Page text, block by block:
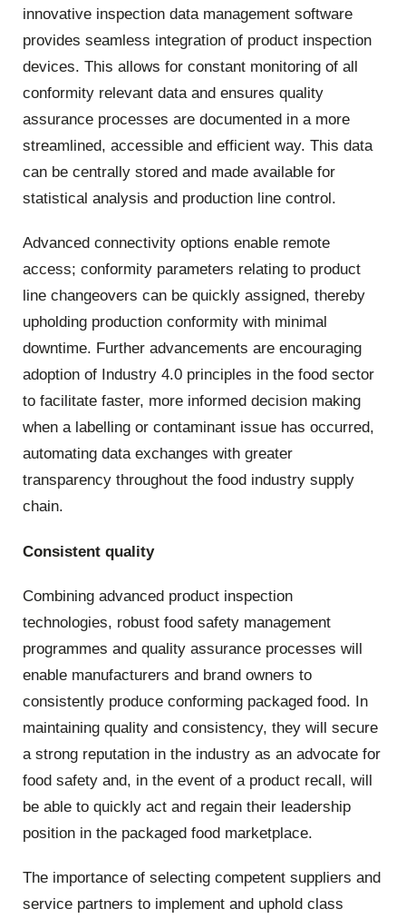
innovative inspection data management software
provides seamless integration of product inspection
devices. This allows for constant monitoring of all
conformity relevant data and ensures quality
assurance processes are documented in a more
streamlined, accessible and efficient way. This data
can be centrally stored and made available for
statistical analysis and production line control.
Advanced connectivity options enable remote
access; conformity parameters relating to product
line changeovers can be quickly assigned, thereby
upholding production conformity with minimal
downtime. Further advancements are encouraging
adoption of Industry 4.0 principles in the food sector
to facilitate faster, more informed decision making
when a labelling or contaminant issue has occurred,
automating data exchanges with greater
transparency throughout the food industry supply
chain.
Consistent quality
Combining advanced product inspection
technologies, robust food safety management
programmes and quality assurance processes will
enable manufacturers and brand owners to
consistently produce conforming packaged food. In
maintaining quality and consistency, they will secure
a strong reputation in the industry as an advocate for
food safety and, in the event of a product recall, will
be able to quickly act and regain their leadership
position in the packaged food marketplace.
The importance of selecting competent suppliers and
service partners to implement and uphold class